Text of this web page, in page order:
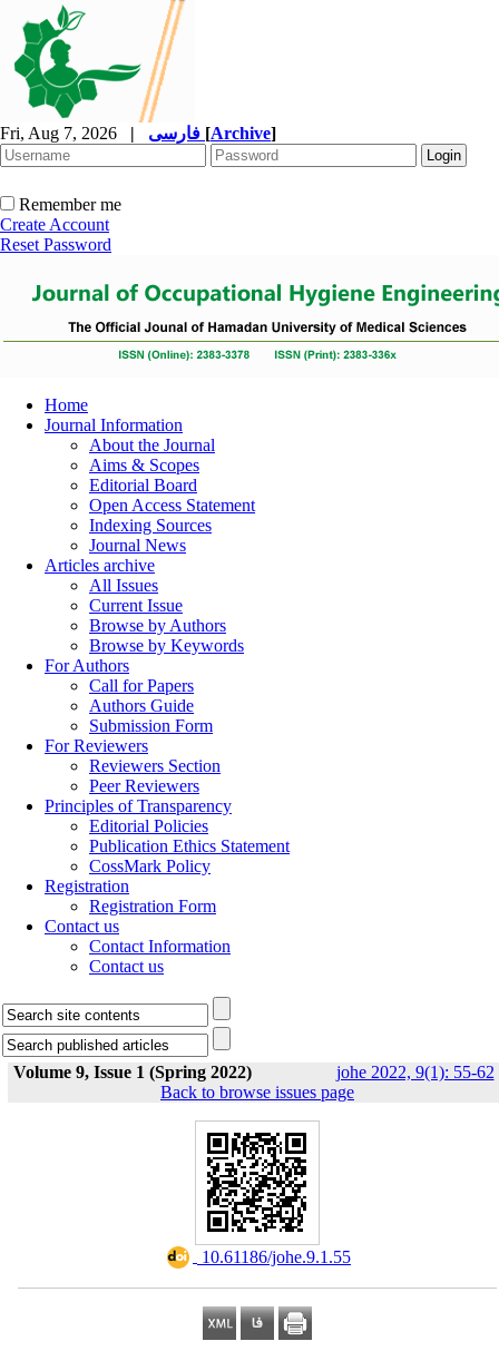
Fri, Aug 7, 2026 | [Archive]
Remember me
Create Account
Reset Password
Home
Journal Information
About the Journal
Aims & Scopes
Editorial Board
Open Access Statement
Indexing Sources
Journal News
Articles archive
All Issues
Current Issue
Browse by Authors
Browse by Keywords
For Authors
Call for Papers
Authors Guide
Submission Form
For Reviewers
Reviewers Section
Peer Reviewers
Principles of Transparency
Editorial Policies
Publication Ethics Statement
CossMark Policy
Registration
Registration Form
Contact us
Contact Information
Contact us
Volume 9, Issue 1 (Spring 2022) johe 2022, 9(1): 55-62
Back to browse issues page
‎ 10.61186/johe.9.1.55